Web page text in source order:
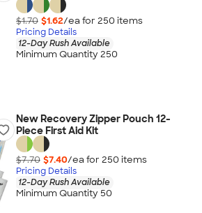
$1.70 $1.62/ea for 250 items
Pricing Details
12-Day Rush Available
Minimum Quantity 250
New Recovery Zipper Pouch 12-
Piece First Aid Kit
$7.70 $7.40/ea for 250 items
Pricing Details
12-Day Rush Available
Minimum Quantity 50